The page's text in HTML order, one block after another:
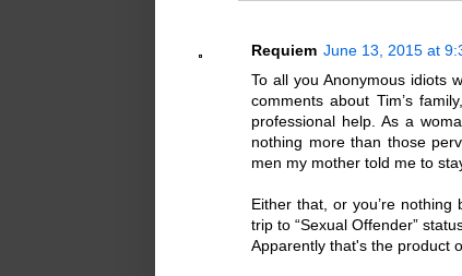
Requiem June 13, 2015 at
To all you Anonymous idiots
comments about Tim’s
professional help. As a
nothing more than those
men my mother told me to
Either that, or you’re
trip to “Sexual Offender”
Apparently that's the product